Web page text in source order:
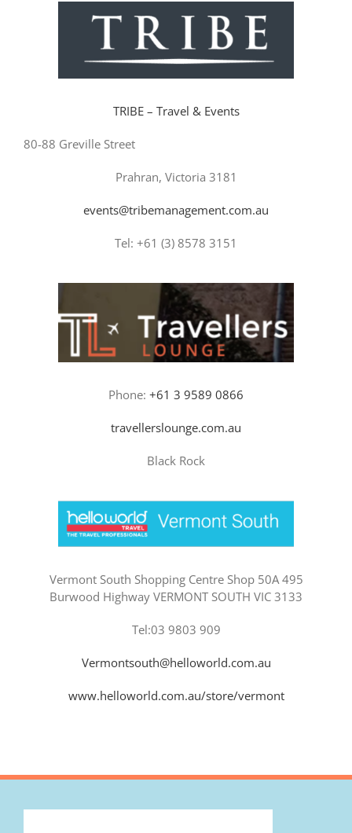
TRIBE – Travel & Events
80-88 Greville Street
Prahran, Victoria 3181
events@tribemanagement.com.au
Tel: +61 (3) 8578 3151
Phone: +61 3 9589 0866
travellerslounge.com.au
Black Rock
Vermont South Shopping Centre Shop 50A 495
Burwood Highway VERMONT SOUTH VIC 3133
Tel:03 9803 909
Vermontsouth@helloworld.com.au
www.helloworld.com.au/store/vermont